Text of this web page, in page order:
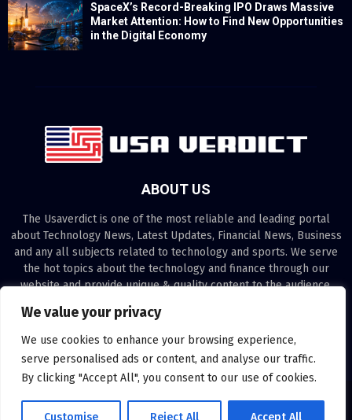
We value your privacy
We use cookies to enhance your browsing experience,
serve personalised ads or content, and analyse our traffic.
By clicking "Accept All", you consent to our use of cookies.
Customise Reject All Accept All
SpaceX’s Record-Breaking IPO Draws Massive
Market Attention: How to Find New Opportunities
in the Digital Economy
ABOUT US
The Usaverdict is one of the most reliable and leading portal
about Technology News, Latest Updates, Financial News, Business
and any all subjects related to technology and sports. We serve
the hot topics about the technology and finance through our
website and provide unique & quality content to the audience.
Contact us:contact@binarynewsnetwork.com
©Copyright- usaverdict.com - Managed by Binary News Network.